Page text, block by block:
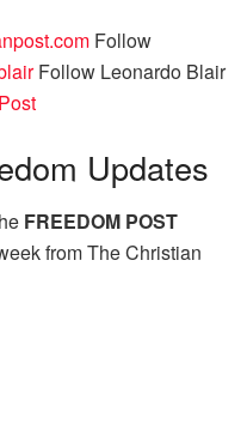
Follow
Follow Leonardo Blair
Updates
FREEDOM POST
from The Christian